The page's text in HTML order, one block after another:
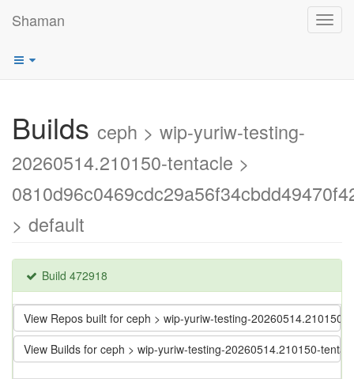
Shaman
Builds ceph > wip-yuriw-testing-
20260514.210150-tentacle >
> default
Build 472918
View Repos built for ceph > wip-yuriw-testing-
View Builds for ceph > wip-yuriw-testing-20260514.210150-